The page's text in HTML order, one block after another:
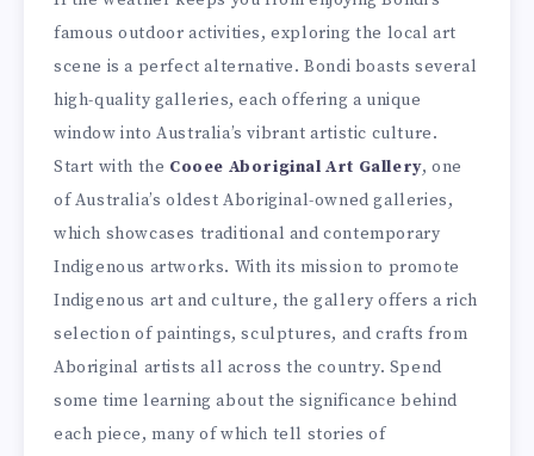
famous outdoor activities, exploring the local art
scene is a perfect alternative. Bondi boasts several
high-quality galleries, each offering a unique
window into Australia’s vibrant artistic culture.
Start with the Cooee Aboriginal Art Gallery, one
of Australia’s oldest Aboriginal-owned galleries,
which showcases traditional and contemporary
Indigenous artworks. With its mission to promote
Indigenous art and culture, the gallery offers a rich
selection of paintings, sculptures, and crafts from
Aboriginal artists all across the country. Spend
some time learning about the significance behind
each piece, many of which tell stories of